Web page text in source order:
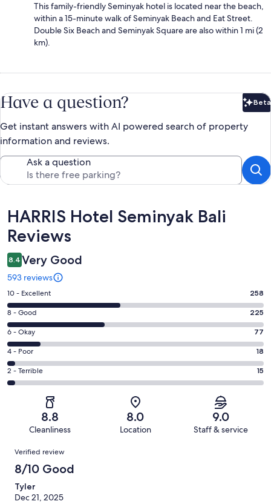
This family-friendly Seminyak hotel is located near the beach,
within a 15-minute walk of Seminyak Beach and Eat Street.
Double Six Beach and Seminyak Square are also within 1 mi (2
km).
Have a question? Beta
Get instant answers with AI powered search of property
information and reviews.
Ask a question
Reviews
HARRIS Hotel Seminyak Bali
Reviews
8.4 Very Good
593 reviews
Rating
10
-
Excellent.
258
out
of
593
10 - Excellent 258
Rating
8
-
Good.
225
out
8 - Good 225
Rating
6
-
Okay.
77
reviews
6 - Okay 77
Rating
4
-
reviews
4 - Poor 18
Rating
2
Terrible.
of
reviews
2 - Terrible 15
8.8
Cleanliness
8.0
Location
9.0
Staff & service
Reviews
Verified review
8/10 Good
Tyler
Dec 21, 2025